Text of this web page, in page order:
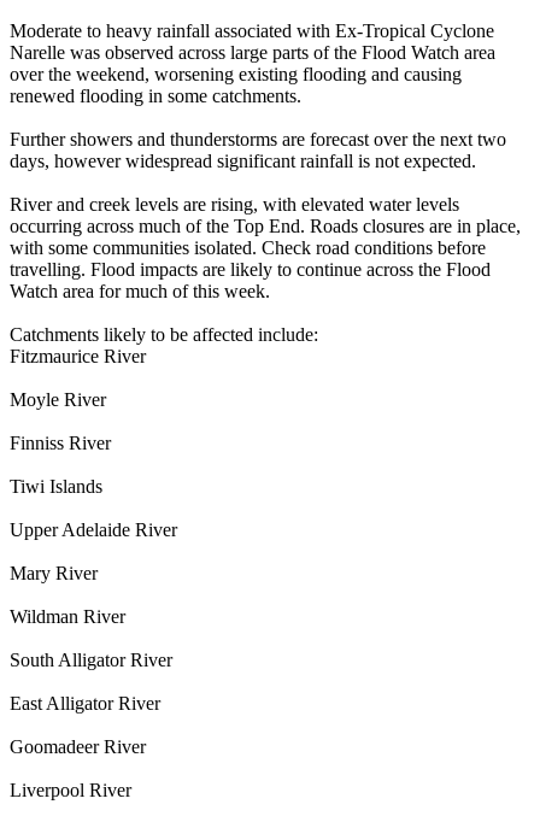
Moderate to heavy rainfall associated with Ex-Tropical Cyclone
Narelle was observed across large parts of the Flood Watch area
over the weekend, worsening existing flooding and causing
renewed flooding in some catchments.
Further showers and thunderstorms are forecast over the next two
days, however widespread significant rainfall is not expected.
River and creek levels are rising, with elevated water levels
occurring across much of the Top End. Roads closures are in place,
with some communities isolated. Check road conditions before
travelling. Flood impacts are likely to continue across the Flood
Watch area for much of this week.
Catchments likely to be affected include:
Fitzmaurice River
Moyle River
Finniss River
Tiwi Islands
Upper Adelaide River
Mary River
Wildman River
South Alligator River
East Alligator River
Goomadeer River
Liverpool River